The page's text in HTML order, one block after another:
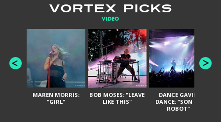
VORTEX PICKS
VIDEO
MAREN MORRIS:
"GIRL"
BOB MOSES: "LEAVE
LIKE THIS"
DANCE GAVIN
DANCE: "SON OF
ROBOT"